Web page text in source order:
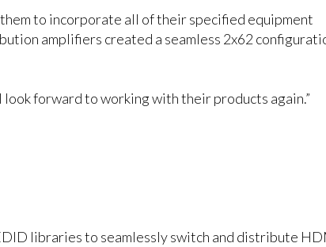
to incorporate all of their specified equipment
amplifiers created a seamless 2x62
look forward to working with their products again.”
libraries to seamlessly switch and distribute